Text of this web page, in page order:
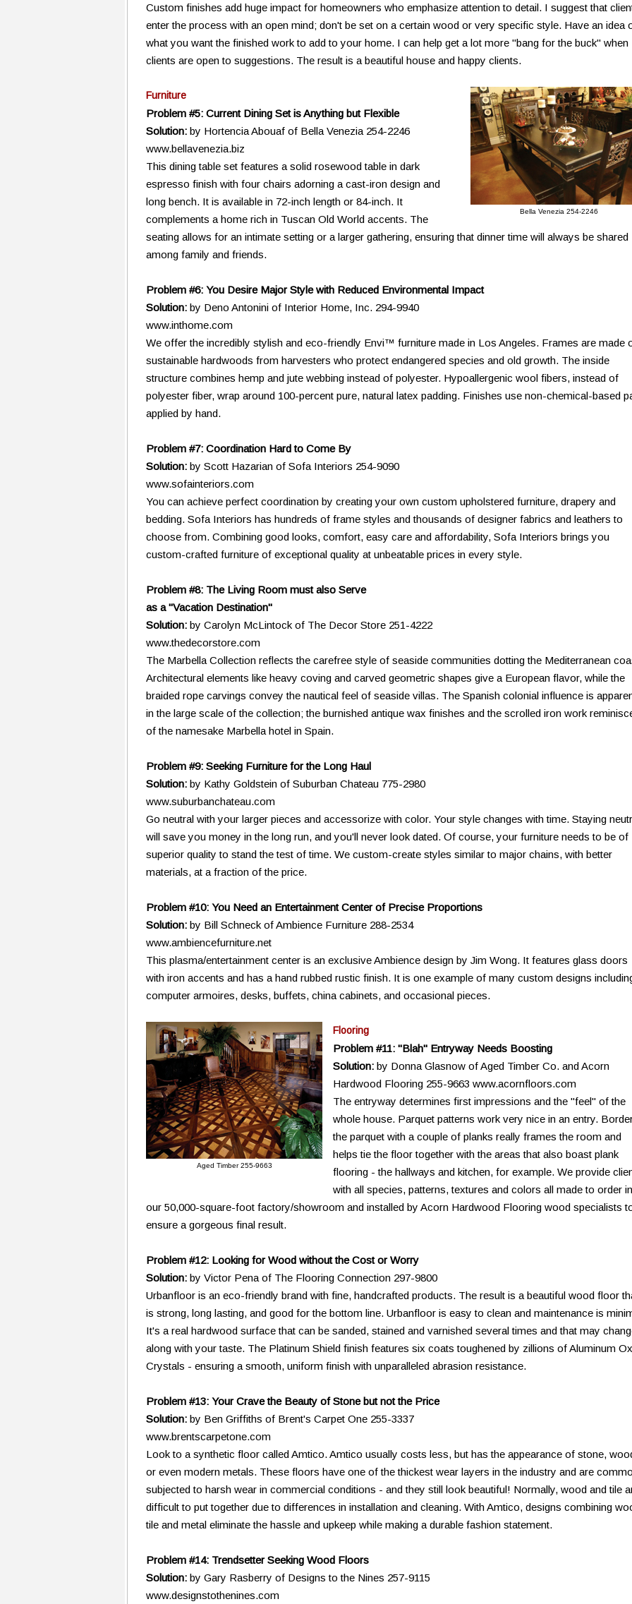
Custom finishes add huge impact for homeowners who emphasize attention to detail. I suggest that
enter the process with an open mind; don't be set on a certain wood or very specific style. Have an idea
what you want the finished work to add to your home. I can help get a lot more "bang for the buck" when
clients are open to suggestions. The result is a beautiful house and happy clients.
Bella Venezia 254-2246
Furniture
Problem #5: Current Dining Set is Anything but Flexible
Solution: by Hortencia Abouaf of Bella Venezia 254-2246
www.bellavenezia.biz
This dining table set features a solid rosewood table in dark
espresso finish with four chairs adorning a cast-iron design and
long bench. It is available in 72-inch length or 84-inch. It
complements a home rich in Tuscan Old World accents. The
seating allows for an intimate setting or a larger gathering, ensuring that dinner time will always be shared
among family and friends.
Problem #6: You Desire Major Style with Reduced Environmental Impact
Solution: by Deno Antonini of Interior Home, Inc. 294-9940
www.inthome.com
We offer the incredibly stylish and eco-friendly Envi™ furniture made in Los Angeles. Frames are made
sustainable hardwoods from harvesters who protect endangered species and old growth. The inside
structure combines hemp and jute webbing instead of polyester. Hypoallergenic wool fibers, instead of
polyester fiber, wrap around 100-percent pure, natural latex padding. Finishes use non-chemical-based
applied by hand.
Problem #7: Coordination Hard to Come By
Solution: by Scott Hazarian of Sofa Interiors 254-9090
www.sofainteriors.com
You can achieve perfect coordination by creating your own custom upholstered furniture, drapery and
bedding. Sofa Interiors has hundreds of frame styles and thousands of designer fabrics and leathers to
choose from. Combining good looks, comfort, easy care and affordability, Sofa Interiors brings you
custom-crafted furniture of exceptional quality at unbeatable prices in every style.
Problem #8: The Living Room must also Serve
as a "Vacation Destination"
Solution: by Carolyn McLintock of The Decor Store 251-4222
www.thedecorstore.com
The Marbella Collection reflects the carefree style of seaside communities dotting the Mediterranean
Architectural elements like heavy coving and carved geometric shapes give a European flavor, while the
braided rope carvings convey the nautical feel of seaside villas. The Spanish colonial influence is
in the large scale of the collection; the burnished antique wax finishes and the scrolled iron work
of the namesake Marbella hotel in Spain.
Problem #9: Seeking Furniture for the Long Haul
Solution: by Kathy Goldstein of Suburban Chateau 775-2980
www.suburbanchateau.com
Go neutral with your larger pieces and accessorize with color. Your style changes with time. Staying
will save you money in the long run, and you'll never look dated. Of course, your furniture needs to be of
superior quality to stand the test of time. We custom-create styles similar to major chains, with better
materials, at a fraction of the price.
Problem #10: You Need an Entertainment Center of Precise Proportions
Solution: by Bill Schneck of Ambience Furniture 288-2534
www.ambiencefurniture.net
This plasma/entertainment center is an exclusive Ambience design by Jim Wong. It features glass doors
with iron accents and has a hand rubbed rustic finish. It is one example of many custom designs
computer armoires, desks, buffets, china cabinets, and occasional pieces.
Aged Timber 255-9663
Flooring
Problem #11: "Blah" Entryway Needs Boosting
Solution: by Donna Glasnow of Aged Timber Co. and Acorn
Hardwood Flooring 255-9663 www.acornfloors.com
The entryway determines first impressions and the "feel" of the
whole house. Parquet patterns work very nice in an entry.
the parquet with a couple of planks really frames the room and
helps tie the floor together with the areas that also boast plank
flooring - the hallways and kitchen, for example. We provide
with all species, patterns, textures and colors all made to order in
our 50,000-square-foot factory/showroom and installed by Acorn Hardwood Flooring wood specialists
ensure a gorgeous final result.
Problem #12: Looking for Wood without the Cost or Worry
Solution: by Victor Pena of The Flooring Connection 297-9800
Urbanfloor is an eco-friendly brand with fine, handcrafted products. The result is a beautiful wood floor
is strong, long lasting, and good for the bottom line. Urbanfloor is easy to clean and maintenance is
It's a real hardwood surface that can be sanded, stained and varnished several times and that may
along with your taste. The Platinum Shield finish features six coats toughened by zillions of Aluminum
Crystals - ensuring a smooth, uniform finish with unparalleled abrasion resistance.
Problem #13: Your Crave the Beauty of Stone but not the Price
Solution: by Ben Griffiths of Brent's Carpet One 255-3337
www.brentscarpetone.com
Look to a synthetic floor called Amtico. Amtico usually costs less, but has the appearance of stone,
or even modern metals. These floors have one of the thickest wear layers in the industry and are
subjected to harsh wear in commercial conditions - and they still look beautiful! Normally, wood and tile
difficult to put together due to differences in installation and cleaning. With Amtico, designs combining
tile and metal eliminate the hassle and upkeep while making a durable fashion statement.
Problem #14: Trendsetter Seeking Wood Floors
Solution: by Gary Rasberry of Designs to the Nines 257-9115
www.designstothenines.com